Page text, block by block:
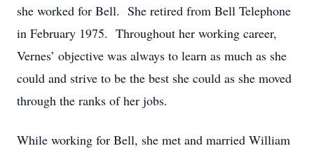
she worked for Bell. She retired from Bell Telephone
in February 1975. Throughout her working career,
Vernes’ objective was always to learn as much as she
could and strive to be the best she could as she moved
through the ranks of her jobs.
While working for Bell, she met and married William